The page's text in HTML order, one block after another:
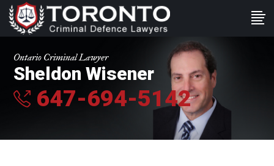
Ontario Criminal Lawyer
Sheldon Wisener
647-694-5142